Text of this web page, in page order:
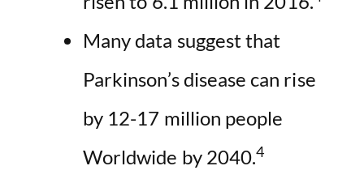
Many data suggest that
Parkinson’s disease can rise
by 12-17 million people
Worldwide by 2040.4